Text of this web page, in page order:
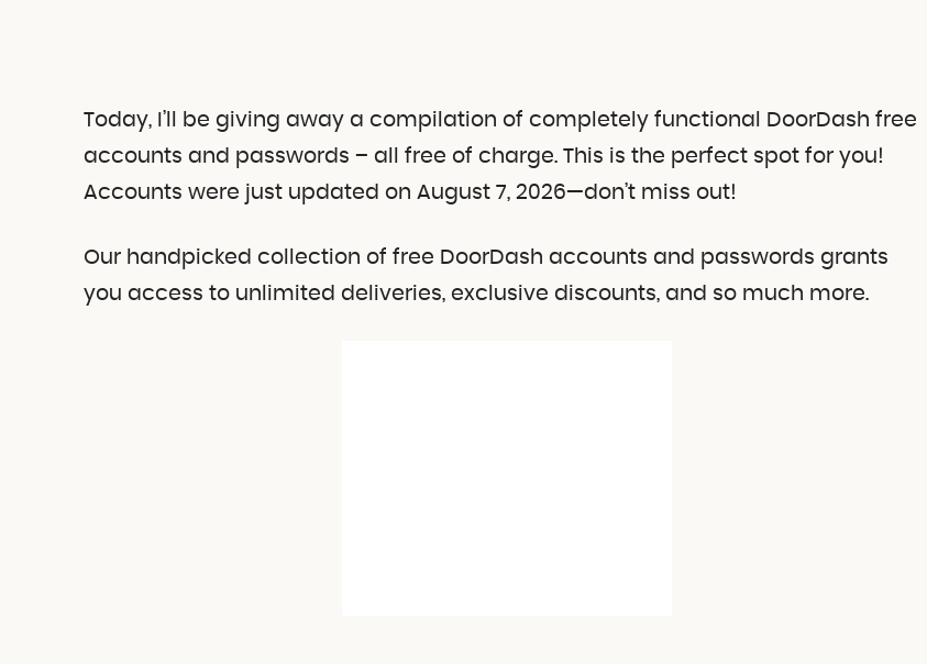
Today, I’ll be giving away a compilation of completely functional DoorDash free
accounts and passwords – all free of charge. This is the perfect spot for you!
Accounts were just updated on August 7, 2026—don’t miss out!
Our handpicked collection of free DoorDash accounts and passwords grants
you access to unlimited deliveries, exclusive discounts, and so much more.